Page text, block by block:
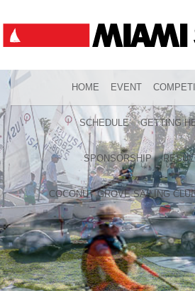
HOME EVENT
SCHEDULE GETTING
SPONSORSHIP
COCONUT GROVE SAILING